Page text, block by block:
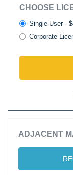
CHOOSE
Single User -
Corporate
ADJACENT